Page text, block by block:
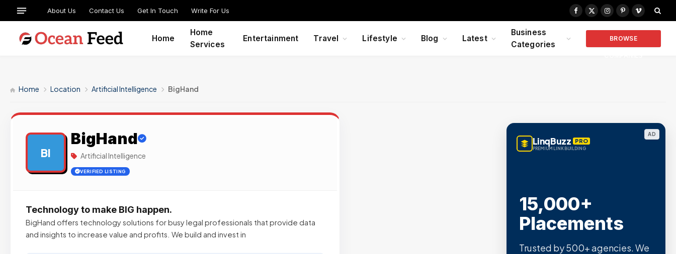
About Us Contact Us Get In Touch Write For Us
Facebook
X
Instagram
PinterestVimeo
Home
Home
Services
Entertainment Travel Lifestyle Blog Latest
Business
Categories
BROWSE
Home Location Artificial Intelligence BigHand
BI
BigHand
Artificial Intelligence
VERIFIED LISTING
Technology to make BIG happen.
BigHand offers technology solutions for busy legal professionals that provide data
and insights to increase value and profits. We build and invest in
AD
LinqBuzz PRO
PREMIUM LINK BUILDING
15,000+
Placements
Trusted by 500+ agencies. We